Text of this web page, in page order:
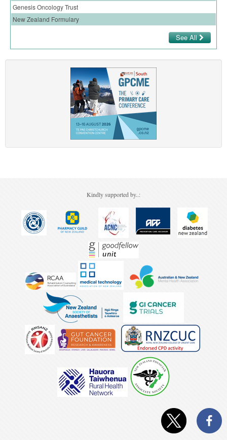
Genesis Oncology Trust
New Zealand Formulary
See All
Kindly supported by..: